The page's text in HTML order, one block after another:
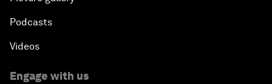
Podcasts
Videos
Engage with us